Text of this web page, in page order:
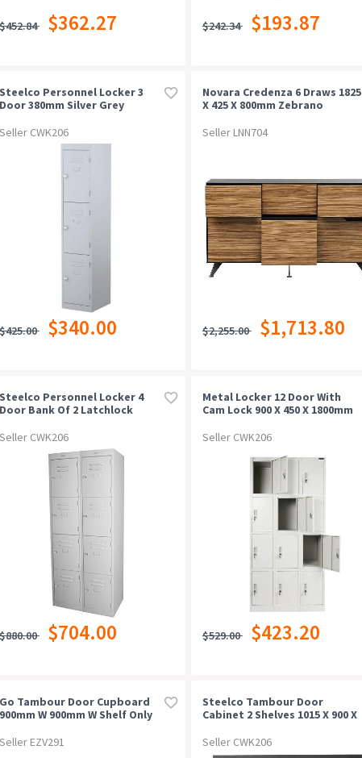
$452.84 $362.27 $242.34 $193.87
Steelco Personnel Locker 3
Door 380mm Silver Grey
Seller CWK206
$425.00 $340.00
Novara Credenza 6 Draws 1825
X 425 X 800mm Zebrano
Seller LNN704
$2,255.00 $1,713.80
Steelco Personnel Locker 4
Door Bank Of 2 Latchlock
Seller CWK206
$880.00 $704.00
Metal Locker 12 Door With
Cam Lock 900 X 450 X 1800mm
Seller CWK206
$529.00 $423.20
Go Tambour Door Cupboard
900mm W 900mm W Shelf Only
Individual Shelf
Seller EZV291
Steelco Tambour Door
Cabinet 2 Shelves 1015 X 900 X
Seller CWK206